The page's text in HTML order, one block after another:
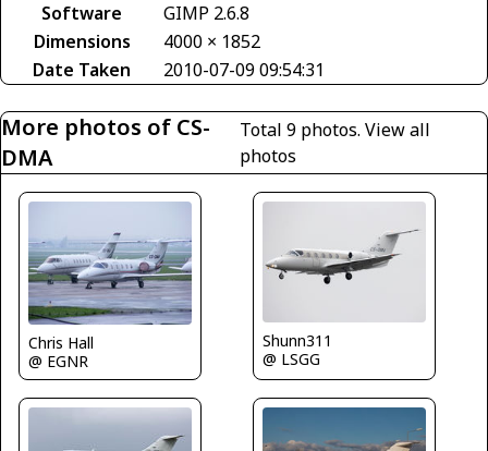
Software
GIMP 2.6.8
Dimensions
4000 × 1852
Date Taken
2010-07-09 09:54:31
More photos of CS-
DMA
Total 9 photos. View all
photos
Chris Hall
@ EGNR
Shunn311
@ LSGG